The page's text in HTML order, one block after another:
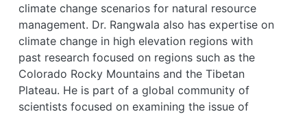
climate change scenarios for natural resource
management. Dr. Rangwala also has expertise on
climate change in high elevation regions with
past research focused on regions such as the
Colorado Rocky Mountains and the Tibetan
Plateau. He is part of a global community of
scientists focused on examining the issue of